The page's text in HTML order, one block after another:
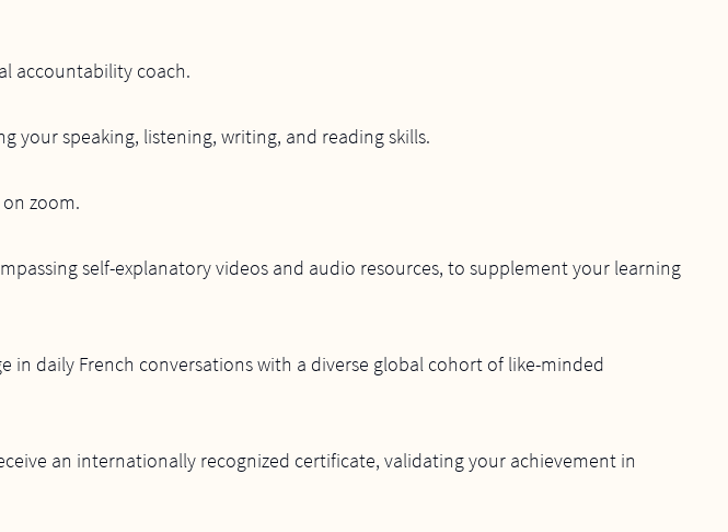
accountability coach.
your speaking, listening, writing, and reading skills.
zoom.
self-explanatory videos and audio resources, to supplement your learning
daily French conversations with a diverse global cohort of like-minded
an internationally recognized certificate, validating your achievement in